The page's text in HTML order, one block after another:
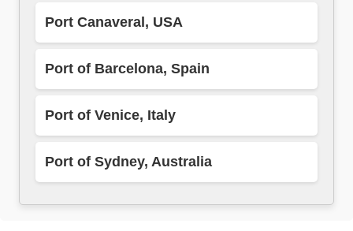
Port Canaveral, USA
Port of Barcelona, Spain
Port of Venice, Italy
Port of Sydney, Australia